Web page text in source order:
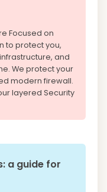
Focused on
to protect you,
and
We protect your
modern firewall.
layered Security
a guide for